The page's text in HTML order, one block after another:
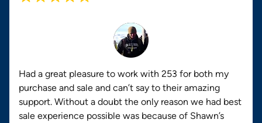
Had a great pleasure to work with 253 for both my
purchase and sale and can’t say to their amazing
support. Without a doubt the only reason we had best
sale experience possible was because of Shawn’s